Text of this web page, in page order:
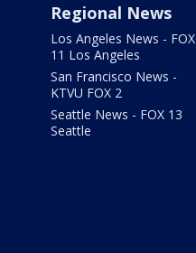
Regional News
Los Angeles News - FOX
11 Los Angeles
San Francisco News -
KTVU FOX 2
Seattle News - FOX 13
Seattle